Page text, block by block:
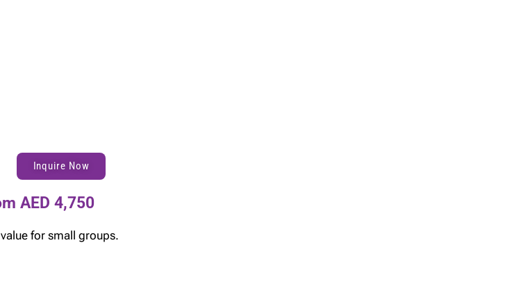
Inquire Now
AED 4,750
for small groups.